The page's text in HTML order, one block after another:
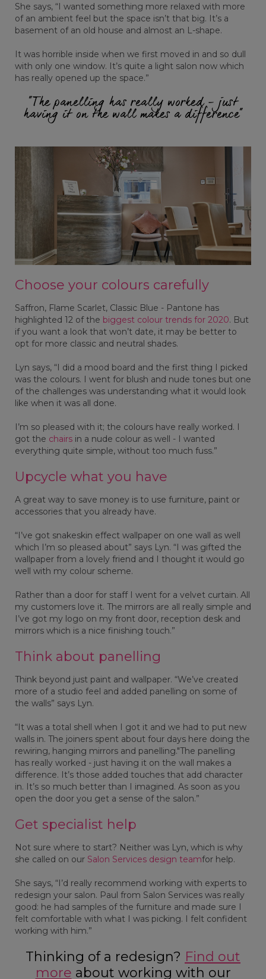
She says, “I wanted something more relaxed with more
of an ambient feel but the space isn’t that big. It’s a
basement of an old house and almost an L-shape.
It was horrible inside when we first moved in and so dull
with only one window. It’s quite a light salon now which
has really opened up the space.”
“The panelling has really worked - just
having it on the wall makes a difference”
Choose your colours carefully
Saffron, Flame Scarlet, Classic Blue - Pantone has
highlighted 12 of the biggest colour trends for 2020. But
if you want a look that won’t date, it may be better to
opt for more classic and neutral shades.
Lyn says, “I did a mood board and the first thing I picked
was the colours. I went for blush and nude tones but one
of the challenges was understanding what it would look
like when it was all done.
I’m so pleased with it; the colours have really worked. I
got the chairs in a nude colour as well - I wanted
everything quite simple, without too much fuss.”
Upcycle what you have
A great way to save money is to use furniture, paint or
accessories that you already have.
“I’ve got snakeskin effect wallpaper on one wall as well
which I’m so pleased about” says Lyn. “I was gifted the
wallpaper from a lovely friend and I thought it would go
well with my colour scheme.
Rather than a door for staff I went for a velvet curtain. All
my customers love it. The mirrors are all really simple and
I’ve got my logo on my front door, reception desk and
mirrors which is a nice finishing touch.”
Think about panelling
Think beyond just paint and wallpaper. “We’ve created
more of a studio feel and added panelling on some of
the walls” says Lyn.
“It was a total shell when I got it and we had to put new
walls in. The joiners spent about four days here doing the
rewiring, hanging mirrors and panelling."The panelling
has really worked - just having it on the wall makes a
difference. It’s those added touches that add character
in. It’s so much better than I imagined. As soon as you
open the door you get a sense of the salon.”
Get specialist help
Not sure where to start? Neither was Lyn, which is why
she called on our Salon Services design teamfor help.
She says, “I’d really recommend working with experts to
redesign your salon. Paul from Salon Services was really
good: he had samples of the furniture and made sure I
felt comfortable with what I was picking. I felt confident
working with him.”
Thinking of a redesign? Find out
more about working with our